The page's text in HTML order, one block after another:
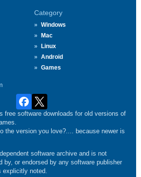
Category
Windows
Mac
Linux
Android
Games
free software downloads for old versions of
the version you love?.... because newer is
software archive and is not
by, or endorsed by any software publisher
explicitly noted.